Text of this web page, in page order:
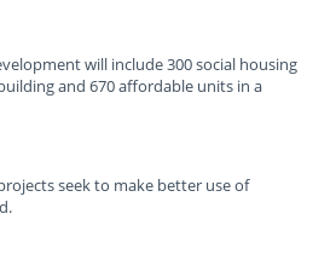
will include 300 social housing
and 670 affordable units in a
seek to make better use of